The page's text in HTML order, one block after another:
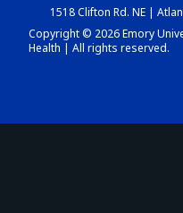
1518 Clifton Rd. NE |
Copyright © 2026 Emory
Health | All rights reserved.